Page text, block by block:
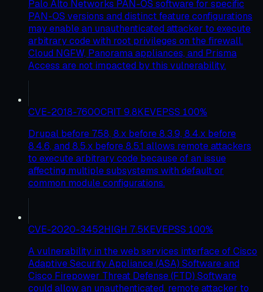
Palo Alto Networks PAN-OS software for specific
PAN-OS versions and distinct feature configurations
may enable an unauthenticated attacker to execute
arbitrary code with root privileges on the firewall.
Cloud NGFW, Panorama appliances, and Prisma
Access are not impacted by this vulnerability.
CVE-2018-7600CRIT 9.8KEVEPSS 100%
Drupal before 7.58, 8.x before 8.3.9, 8.4.x before
8.4.6, and 8.5.x before 8.5.1 allows remote attackers
to execute arbitrary code because of an issue
affecting multiple subsystems with default or
common module configurations.
CVE-2020-3452HIGH 7.5KEVEPSS 100%
A vulnerability in the web services interface of Cisco
Adaptive Security Appliance (ASA) Software and
Cisco Firepower Threat Defense (FTD) Software
could allow an unauthenticated, remote attacker to